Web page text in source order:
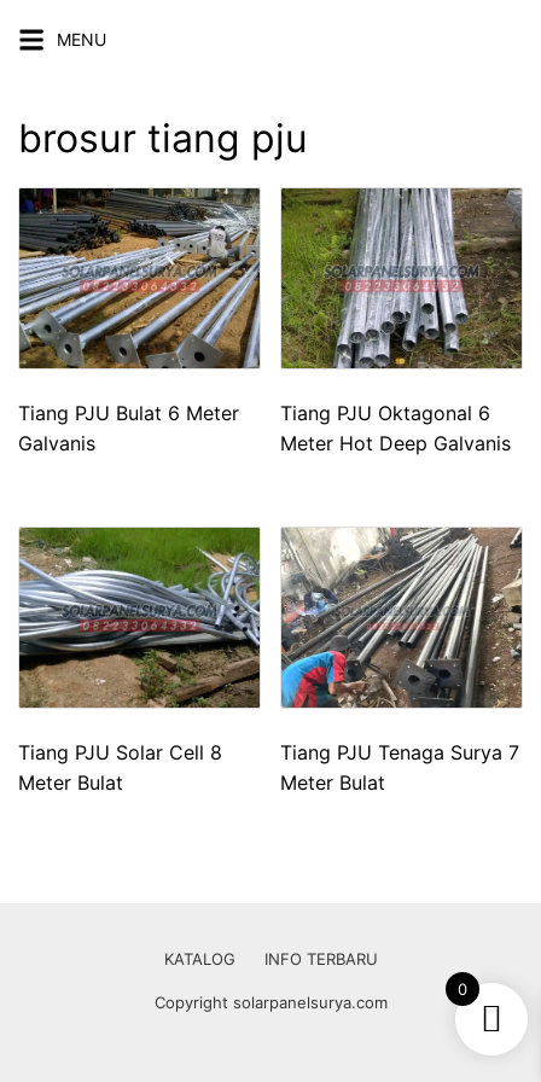
MENU
brosur tiang pju
Tiang PJU Bulat 6 Meter
Galvanis
Tiang PJU Oktagonal 6
Meter Hot Deep Galvanis
Tiang PJU Solar Cell 8
Meter Bulat
Tiang PJU Tenaga Surya 7
Meter Bulat
KATALOG INFO TERBARU
Copyright solarpanelsurya.com
0